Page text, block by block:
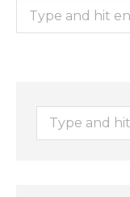
Search:
Search: